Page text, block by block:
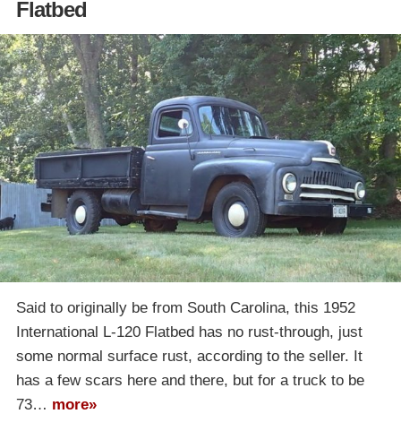
Flatbed
Said to originally be from South Carolina, this 1952
International L-120 Flatbed has no rust-through, just
some normal surface rust, according to the seller. It
has a few scars here and there, but for a truck to be
73… more»